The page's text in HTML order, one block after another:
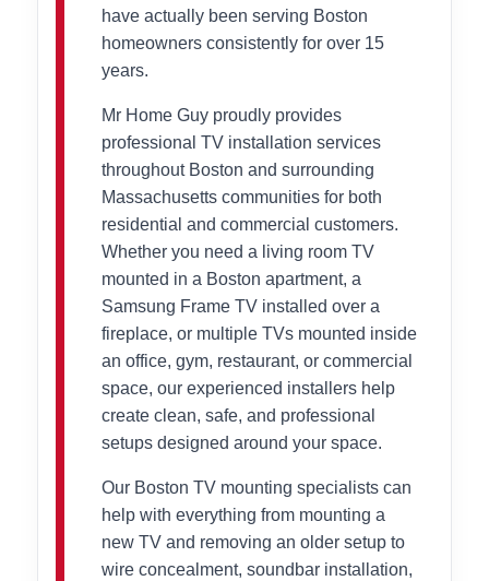
have actually been serving Boston
homeowners consistently for over 15
years.
Mr Home Guy proudly provides
professional TV installation services
throughout Boston and surrounding
Massachusetts communities for both
residential and commercial customers.
Whether you need a living room TV
mounted in a Boston apartment, a
Samsung Frame TV installed over a
fireplace, or multiple TVs mounted inside
an office, gym, restaurant, or commercial
space, our experienced installers help
create clean, safe, and professional
setups designed around your space.
Our Boston TV mounting specialists can
help with everything from mounting a
new TV and removing an older setup to
wire concealment, soundbar installation,